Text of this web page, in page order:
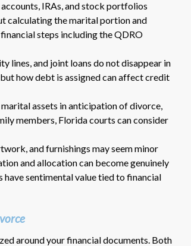
accounts, IRAs, and stock portfolios
calculating the marital portion and
steps including the QDRO
lines, and joint loans do not disappear in
how debt is assigned can affect credit
marital assets in anticipation of divorce,
members, Florida courts can consider
and furnishings may seem minor
and allocation can become genuinely
have sentimental value tied to financial
around your financial documents. Both
you dont have a chance of winning, he
wont take your case on.